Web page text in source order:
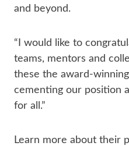
and beyond.
“I would like to
teams, mentors and
these the award-
cementing our position
for all.”
Learn more about their